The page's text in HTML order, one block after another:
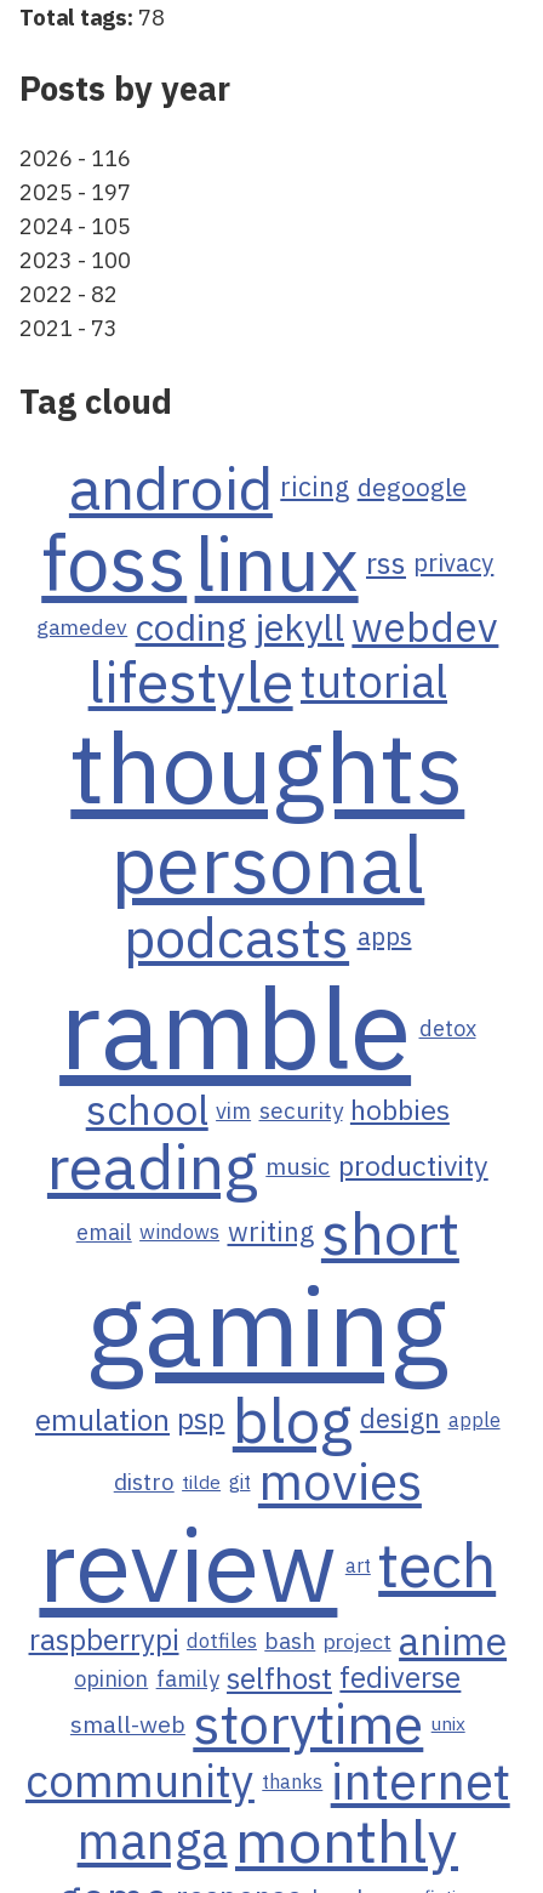
Total tags: 78
Posts by year
2026 - 116
2025 - 197
2024 - 105
2023 - 100
2022 - 82
2021 - 73
Tag cloud
android ricing degoogle
fosslinux rss privacy
gamedev coding jekyll webdev
lifestyletutorial
thoughts
personal
podcasts apps
ramble detox
school vim security hobbies
reading music productivity
email windows writing short
gaming
emulation psp blog design apple
distro tilde git movies
review art tech
raspberrypi dotfiles bash project anime
opinion family selfhost fediverse
small-web storytime unix
community thanks internet
manga monthly